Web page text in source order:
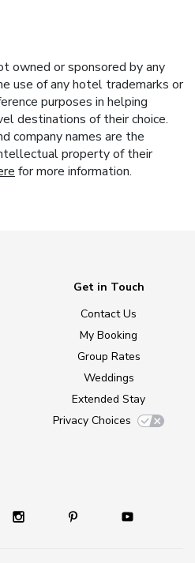
owned or sponsored by any
use of any hotel trademarks or
purposes in helping
destinations of their choice.
company names are the
property of their
for more information.
Get in Touch
Contact Us
My Booking
Group Rates
Weddings
Extended Stay
Privacy Choices